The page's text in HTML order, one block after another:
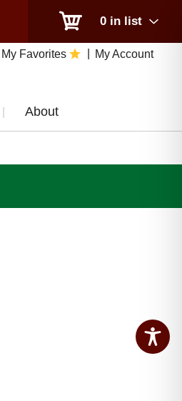
0 in list
My Favorites My Account
About